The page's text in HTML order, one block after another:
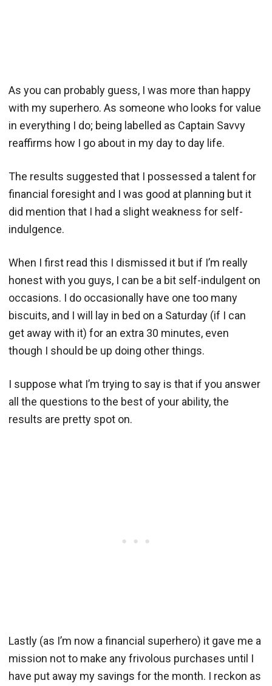
As you can probably guess, I was more than happy
with my superhero. As someone who looks for value
in everything I do; being labelled as Captain Savvy
reaffirms how I go about in my day to day life.
The results suggested that I possessed a talent for
financial foresight and I was good at planning but it
did mention that I had a slight weakness for self-
indulgence.
When I first read this I dismissed it but if I’m really
honest with you guys, I can be a bit self-indulgent on
occasions. I do occasionally have one too many
biscuits, and I will lay in bed on a Saturday (if I can
get away with it) for an extra 30 minutes, even
though I should be up doing other things.
I suppose what I’m trying to say is that if you answer
all the questions to the best of your ability, the
results are pretty spot on.
Lastly (as I’m now a financial superhero) it gave me a
mission not to make any frivolous purchases until I
have put away my savings for the month. I reckon as